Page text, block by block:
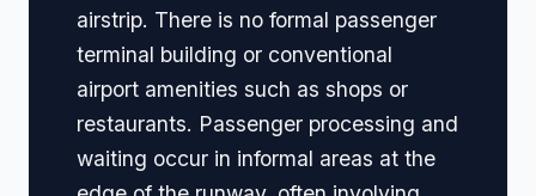
airstrip. There is no formal passenger
terminal building or conventional
airport amenities such as shops or
restaurants. Passenger processing and
waiting occur in informal areas at the